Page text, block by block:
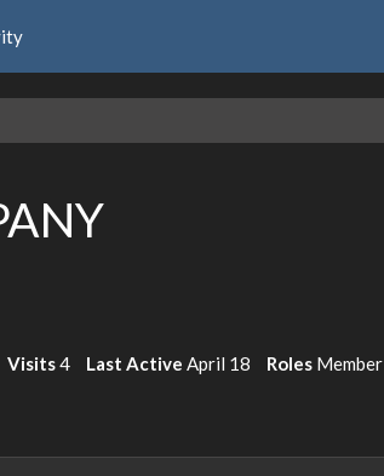
Visits4 Last Active April 18 Roles Member